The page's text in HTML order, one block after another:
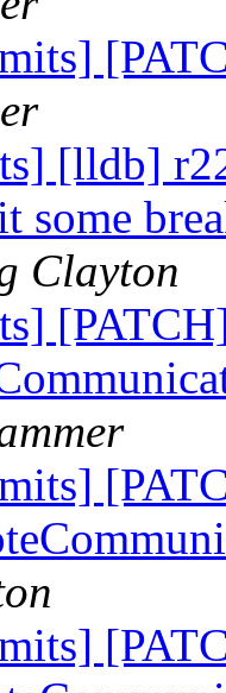
[lldb]
some
Clayton